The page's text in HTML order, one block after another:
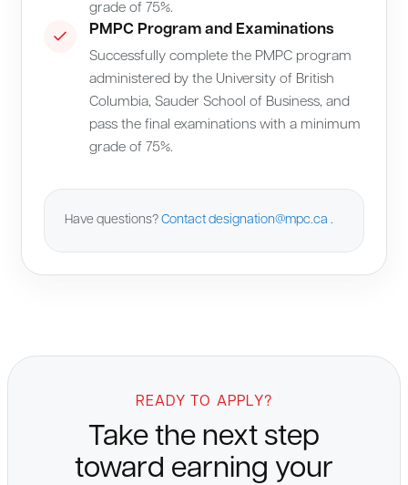
grade of 75%.
PMPC Program and Examinations
Successfully complete the PMPC program
administered by the University of British
Columbia, Sauder School of Business, and
pass the final examinations with a minimum
grade of 75%.
Have questions?Contactdesignation@mpc.ca .
READY TO APPLY?
Take the next step
toward earning your